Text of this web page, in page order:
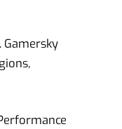
Gamersky